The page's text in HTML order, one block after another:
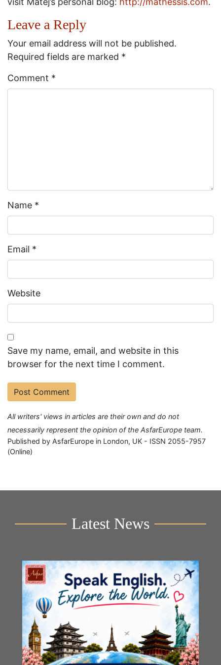
Leave a Reply
Your email address will not be published.
Required fields are marked *
Comment *
Name *
Email *
Website
Save my name, email, and website in this
browser for the next time I comment.
All writers' views in articles are their own and do not
necessarily represent the opinion of the AsfarEurope team.
Published by AsfarEurope in London, UK - ISSN 2055-7957
(Online)
Latest News